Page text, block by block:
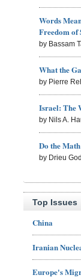
Words
Freedom of
by Bassam
What the
by Pierre
Israel: The
by Nils A.
Do the
by Drieu
Top Issues
China
Iranian
Europe's